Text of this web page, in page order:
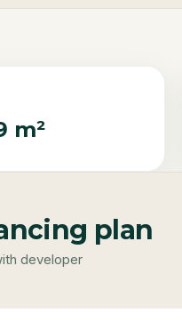
m²
plan
developer